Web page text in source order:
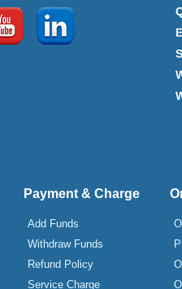
Payment & Charge
Add Funds
Withdraw Funds
Refund Policy
Service Charge